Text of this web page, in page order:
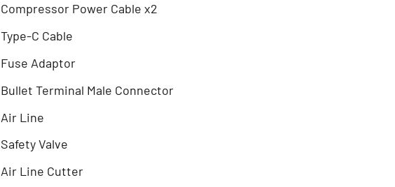
Compressor Power Cable x2
Type-C Cable
Fuse Adaptor
Bullet Terminal Male Connector
Air Line
Safety Valve
Air Line Cutter